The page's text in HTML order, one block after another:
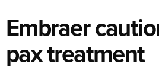
Embraer
pax treatment